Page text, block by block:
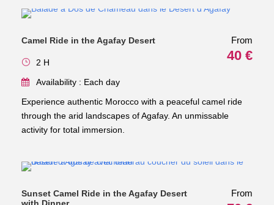
Camel Ride in the Agafay Desert From
40 €
2 H
Availability : Each day
Experience authentic Morocco with a peaceful camel ride
through the arid landscapes of Agafay. An unmissable
activity for total immersion.
Sunset Camel Ride in the Agafay Desert
From